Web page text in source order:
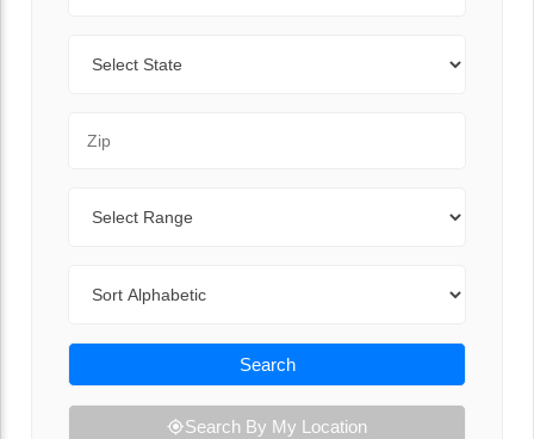
Search
Search By My Location